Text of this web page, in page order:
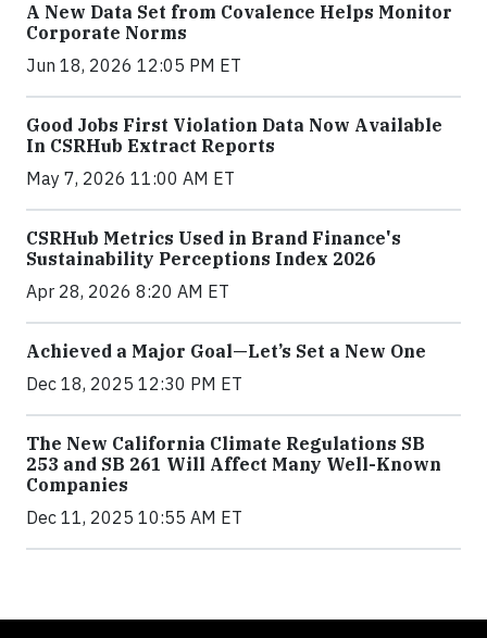
A New Data Set from Covalence Helps Monitor
Corporate Norms
Jun 18, 2026 12:05 PM ET
Good Jobs First Violation Data Now Available
In CSRHub Extract Reports
May 7, 2026 11:00 AM ET
CSRHub Metrics Used in Brand Finance's
Sustainability Perceptions Index 2026
Apr 28, 2026 8:20 AM ET
Achieved a Major Goal—Let’s Set a New One
Dec 18, 2025 12:30 PM ET
The New California Climate Regulations SB
253 and SB 261 Will Affect Many Well-Known
Companies
Dec 11, 2025 10:55 AM ET